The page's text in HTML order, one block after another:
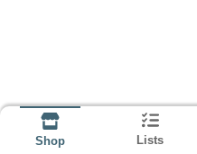
Shop Lists